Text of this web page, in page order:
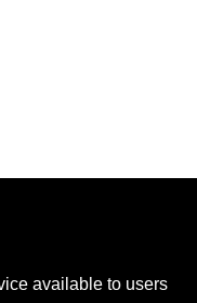
available to users